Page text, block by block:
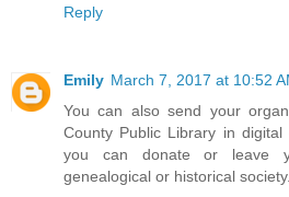
Reply
Emily March 7, 2017 at 10:52
You can also send your
County Public Library in
you can donate or leave
genealogical or historical society.